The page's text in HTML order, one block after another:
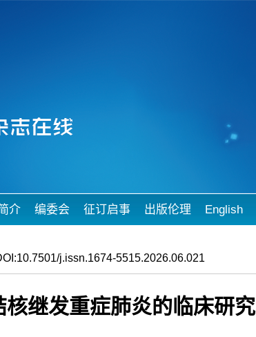
介 编委会 征订启事 出版伦理 English
j.issn.1674-5515.2026.06.021
继发重症肺炎的临床研究